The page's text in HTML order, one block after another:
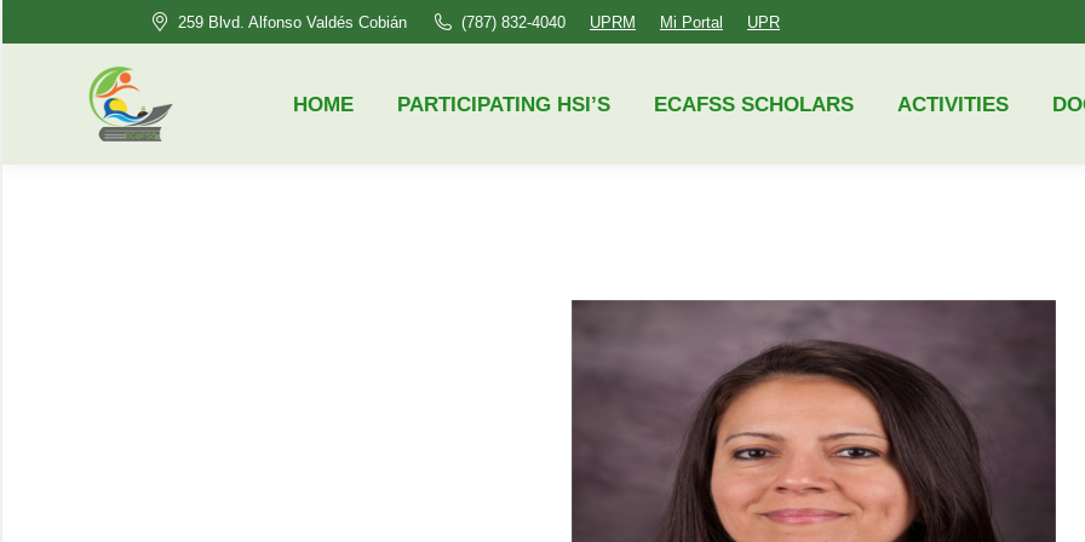
259 Blvd. Alfonso Valdés Cobián (787) 832-4040 UPRM Mi Portal UPR
HOME PARTICIPATING HSI’S ECAFSS SCHOLARS ACTIVITIES
HOME PARTICIPATING HSI’S ECAFSS SCHOLARS ACTIVITIES DOCUMENTS